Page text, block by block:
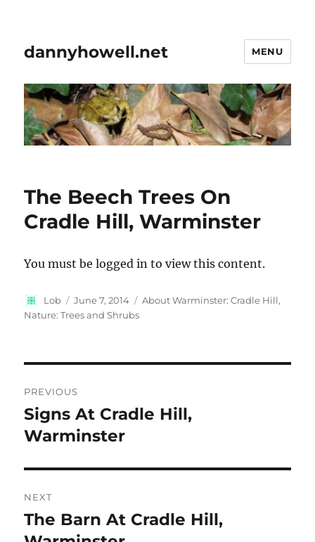
dannyhowell.net MENU
The Beech Trees On
Cradle Hill, Warminster
You must be logged in to view this content.
Author
Lob
Posted
on
June 7, 2014 Categories
About Warminster: Cradle Hill,
Nature: Trees and Shrubs
navigation
PREVIOUS
Previous
post:
Signs At Cradle Hill,
Warminster
NEXT
Next
post:
The Barn At Cradle Hill,